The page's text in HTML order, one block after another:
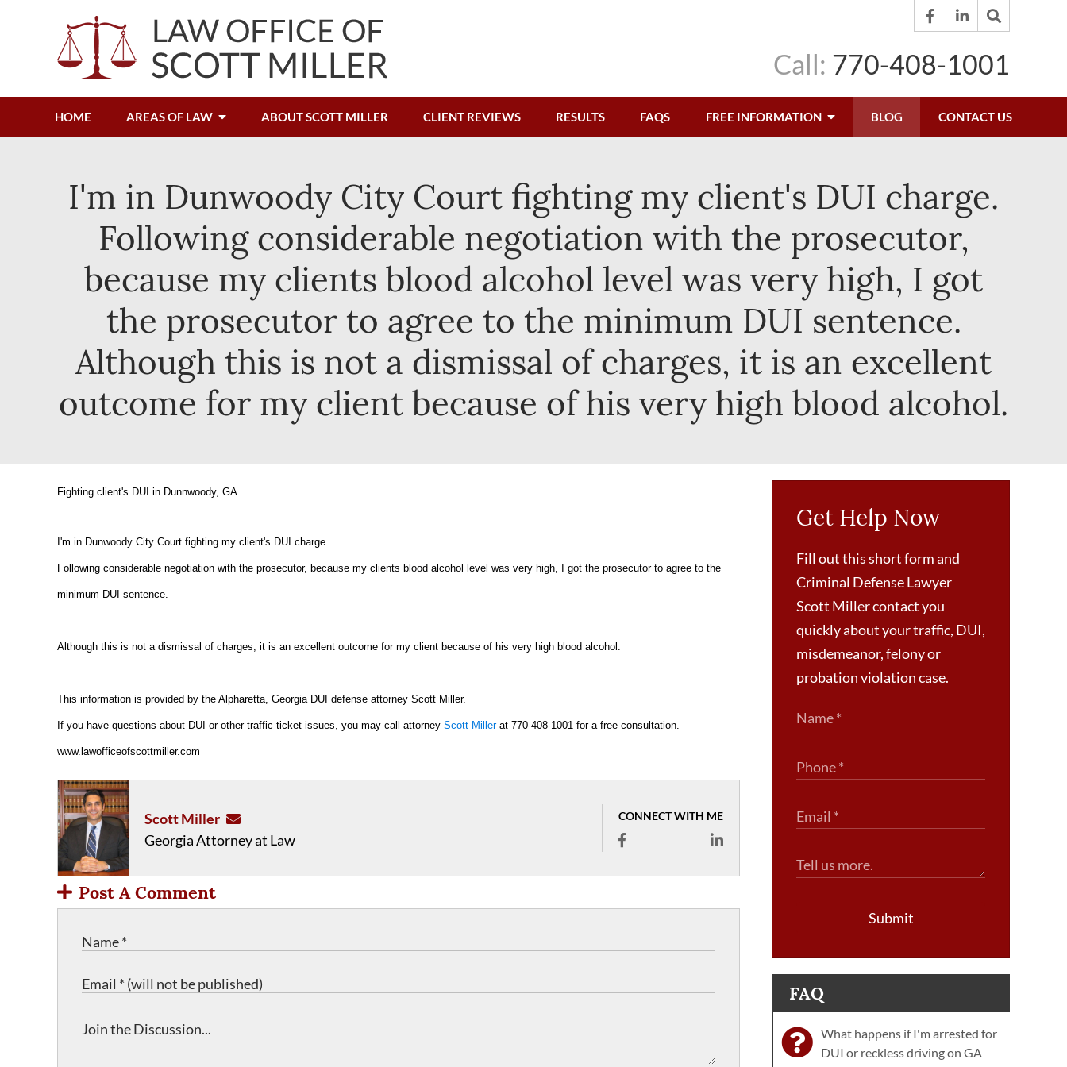
Call: 770-408-1001
HOME AREAS OF LAW ABOUT SCOTT MILLER CLIENT REVIEWS RESULTS FAQS FREE INFORMATION BLOG CONTACT US
I'm in Dunwoody City Court fighting my client's DUI charge.
Following considerable negotiation with the prosecutor,
because my clients blood alcohol level was very high, I got
the prosecutor to agree to the minimum DUI sentence.
Although this is not a dismissal of charges, it is an excellent
outcome for my client because of his very high blood alcohol.
Fighting client's DUI in Dunnwoody, GA.
I'm in Dunwoody City Court fighting my client's DUI charge.
Following considerable negotiation with the prosecutor, because my clients blood alcohol level was very high, I got the prosecutor to agree to the
minimum DUI sentence.
Although this is not a dismissal of charges, it is an excellent outcome for my client because of his very high blood alcohol.
This information is provided by the Alpharetta, Georgia DUI defense attorney Scott Miller.
If you have questions about DUI or other traffic ticket issues, you may call attorney Scott Millerat 770-408-1001 for a free consultation.
www.lawofficeofscottmiller.com
Scott Miller
Georgia Attorney at Law
CONNECT WITH ME
Post A Comment
Get Help Now
Fill out this short form and
Criminal Defense Lawyer
Scott Miller contact you
quickly about your traffic, DUI,
misdemeanor, felony or
probation violation case.
Submit
FAQ
What happens if I'm arrested for
DUI or reckless driving on GA